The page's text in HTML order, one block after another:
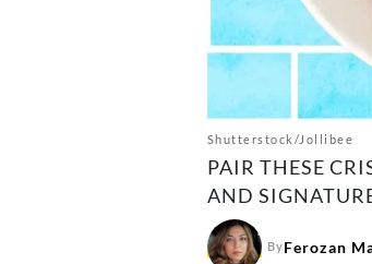
Shutterstock/Jollibee
PAIR THESE
AND
ByFerozan